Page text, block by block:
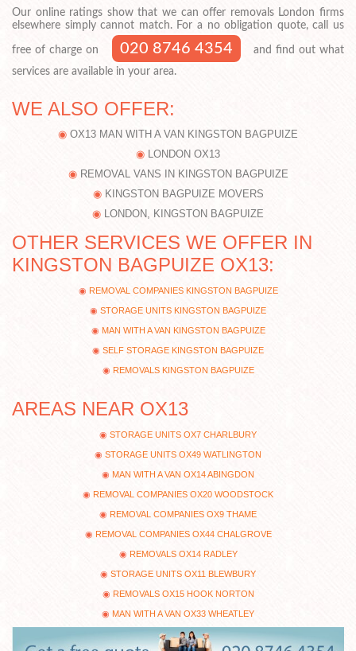
Our online ratings show that we can offer removals London firms
elsewhere simply cannot match. For a no obligation quote, call us
free of charge on 020 8746 4354
and find out what
services are available in your area.
WE ALSO OFFER:
OX13 MAN WITH A VAN KINGSTON BAGPUIZE
LONDON OX13
REMOVAL VANS IN KINGSTON BAGPUIZE
KINGSTON BAGPUIZE MOVERS
LONDON, KINGSTON BAGPUIZE
OTHER SERVICES WE OFFER IN
KINGSTON BAGPUIZE OX13:
REMOVAL COMPANIES KINGSTON BAGPUIZE
STORAGE UNITS KINGSTON BAGPUIZE
MAN WITH A VAN KINGSTON BAGPUIZE
SELF STORAGE KINGSTON BAGPUIZE
REMOVALS KINGSTON BAGPUIZE
AREAS NEAR OX13
STORAGE UNITS OX7 CHARLBURY
STORAGE UNITS OX49 WATLINGTON
MAN WITH A VAN OX14 ABINGDON
REMOVAL COMPANIES OX20 WOODSTOCK
REMOVAL COMPANIES OX9 THAME
REMOVAL COMPANIES OX44 CHALGROVE
REMOVALS OX14 RADLEY
STORAGE UNITS OX11 BLEWBURY
REMOVALS OX15 HOOK NORTON
MAN WITH A VAN OX33 WHEATLEY